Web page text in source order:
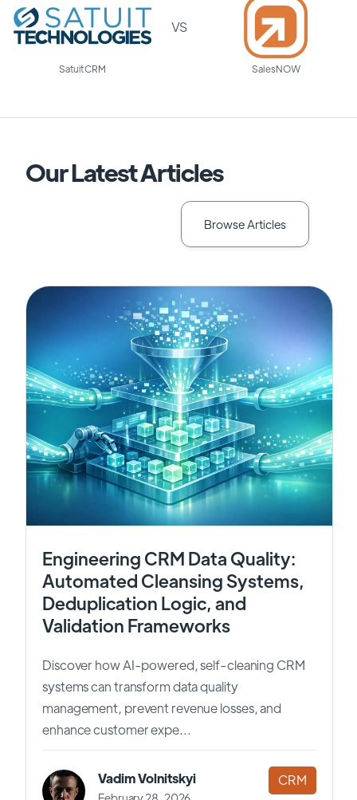
VS
Satuit CRM SalesNOW
Our Latest Articles
Browse Articles
Engineering CRM Data Quality:
Automated Cleansing Systems,
Deduplication Logic, and
Validation Frameworks
Discover how AI-powered, self-cleaning CRM
systems can transform data quality
management, prevent revenue losses, and
enhance customer expe...
Vadim Volnitskyi CRM